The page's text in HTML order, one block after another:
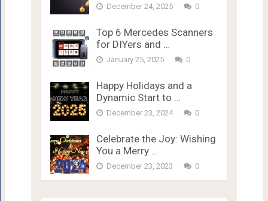
December 24, 2025 0
Top 6 Mercedes Scanners
for DIYers and …
January 25, 2025 0
Happy Holidays and a
Dynamic Start to …
December 23, 2024 0
Celebrate the Joy: Wishing
You a Merry …
December 23, 2023 0